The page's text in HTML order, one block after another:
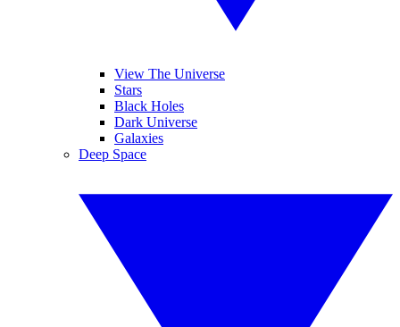
View The Universe
Stars
Black Holes
Dark Universe
Galaxies
Deep Space